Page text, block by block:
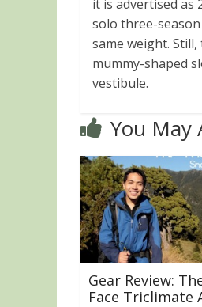
it is advertised as
solo three-
same weight.
mummy-shaped
vestibule.
You May
Gear Review:
Face Triclimate